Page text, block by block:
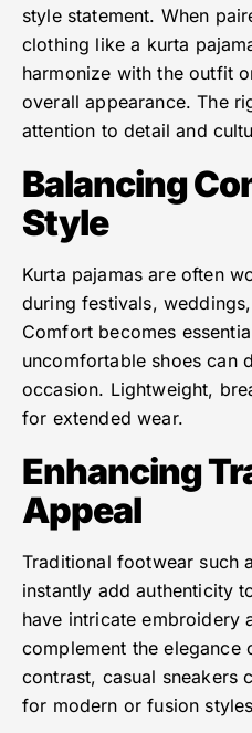
style statement. When
clothing like a kurta
harmonize with the outfit
overall appearance. The
attention to detail and
Balancing
Style
Kurta pajamas are often
during festivals,
Comfort becomes
uncomfortable shoes can
occasion. Lightweight,
for extended wear.
Enhancing
Appeal
Traditional footwear such
instantly add authenticity
have intricate embroidery
complement the elegance
contrast, casual sneakers
for modern or fusion